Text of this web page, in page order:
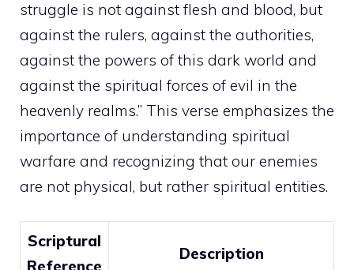
struggle is not against flesh and blood, but
against the rulers, against the authorities,
against the powers of this dark world and
against the spiritual forces of evil in the
heavenly realms.” This verse emphasizes the
importance of understanding spiritual
warfare and recognizing that our enemies
are not physical, but rather spiritual entities.
Scriptural
Description